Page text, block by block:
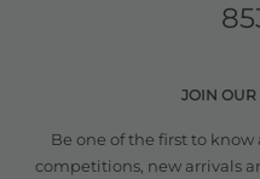
JOIN OUR
Be one of the first to know
competitions, new arrivals